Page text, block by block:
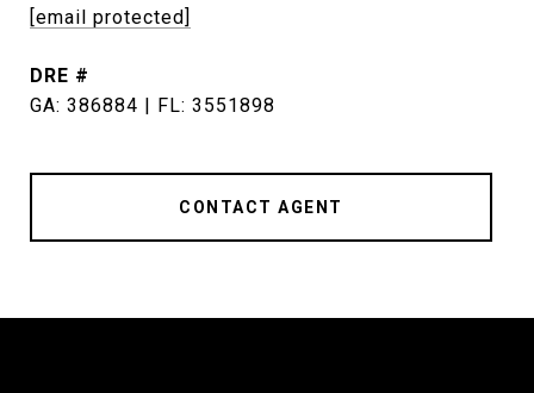
[email protected]
DRE #
GA: 386884 | FL: 3551898
CONTACT AGENT